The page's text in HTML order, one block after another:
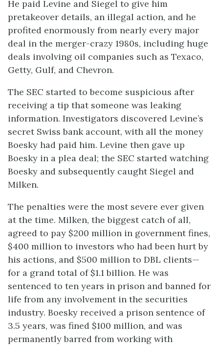
He paid Levine and Siegel to give him
pretakeover details, an illegal action, and he
profited enormously from nearly every major
deal in the merger-crazy 1980s, including huge
deals involving oil companies such as Texaco,
Getty, Gulf, and Chevron.
The SEC started to become suspicious after
receiving a tip that someone was leaking
information. Investigators discovered Levine’s
secret Swiss bank account, with all the money
Boesky had paid him. Levine then gave up
Boesky in a plea deal; the SEC started watching
Boesky and subsequently caught Siegel and
Milken.
The penalties were the most severe ever given
at the time. Milken, the biggest catch of all,
agreed to pay $200 million in government fines,
$400 million to investors who had been hurt by
his actions, and $500 million to DBL clients—
for a grand total of $1.1 billion. He was
sentenced to ten years in prison and banned for
life from any involvement in the securities
industry. Boesky received a prison sentence of
3.5 years, was fined $100 million, and was
permanently barred from working with